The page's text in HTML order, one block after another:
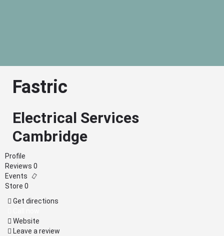
Fastric
Electrical Services
Cambridge
Profile
Reviews 0
Events
Store 0
Get directions
Website
Leave a review